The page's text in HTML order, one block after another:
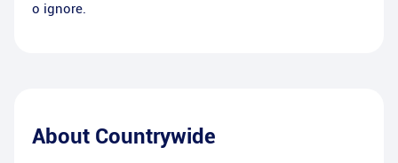
o ignore.
About Countrywide